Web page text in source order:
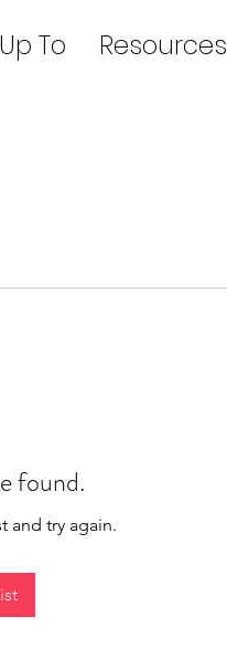
To Resources
found.
and try again.